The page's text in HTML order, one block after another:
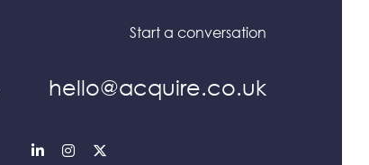
Start a conversation
hello@acquire.co.uk